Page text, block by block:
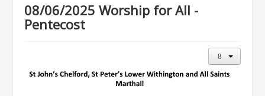
News
Contact Us
08/06/2025 Worship for All -
Pentecost